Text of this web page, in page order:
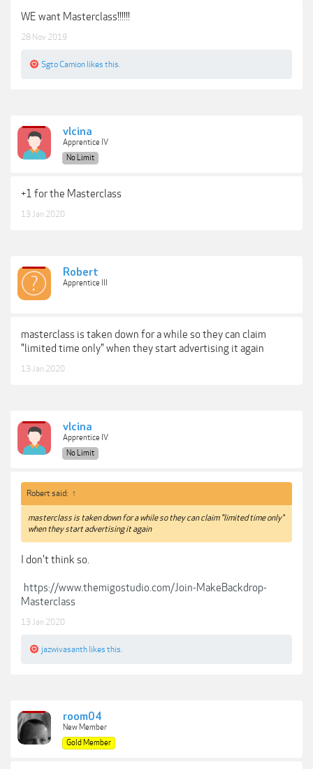
WE want Masterclass!!!!!!
28 Nov 2019
Sgto Camion likes this.
vlcina
Apprentice IV
No Limit
+1 for the Masterclass
13 Jan 2020
Robert
Apprentice III
masterclass is taken down for a while so they can claim
"limited time only" when they start advertising it again
13 Jan 2020
vlcina
Apprentice IV
No Limit
Robert said: ↑
masterclass is taken down for a while so they can claim "limited time only"
when they start advertising it again
I don't think so.
https://www.themigostudio.com/Join-MakeBackdrop-
Masterclass
13 Jan 2020
jazwivasanth likes this.
room04
New Member
Gold Member